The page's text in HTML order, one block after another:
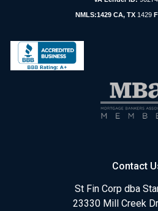
NMLS:1429 CA, TX 1429
Contact
St Fin Corp dba
23330 Mill Creek